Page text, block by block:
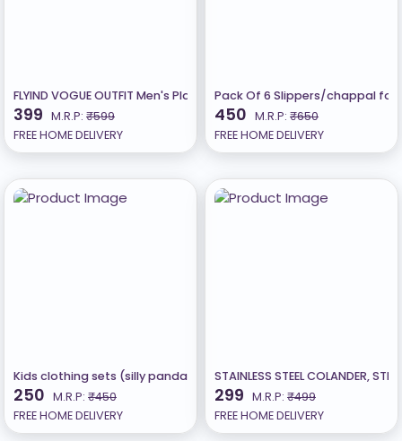
FLYIND VOGUE OUTFIT Men's Placement Print Oversize Round
399 M.R.P: ₹599
FREE HOME DELIVERY
Pack Of 6 Slippers/chappal for
450 M.R.P: ₹650
FREE HOME DELIVERY
Kids clothing sets (silly panda)
250 M.R.P: ₹450
FREE HOME DELIVERY
STAINLESS STEEL COLANDER,
299 M.R.P: ₹499
FREE HOME DELIVERY